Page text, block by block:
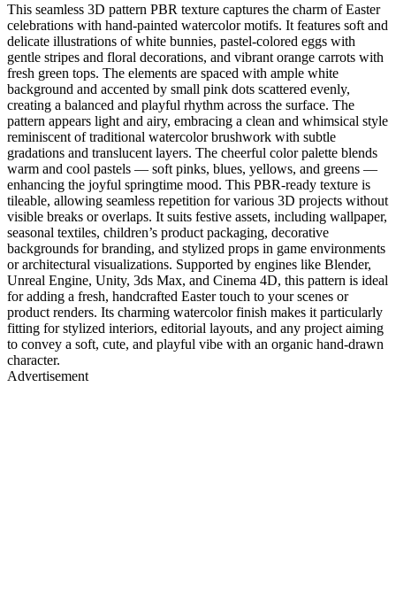
This seamless 3D pattern PBR texture captures the charm of Easter
celebrations with hand-painted watercolor motifs. It features soft and
delicate illustrations of white bunnies, pastel-colored eggs with
gentle stripes and floral decorations, and vibrant orange carrots with
fresh green tops. The elements are spaced with ample white
background and accented by small pink dots scattered evenly,
creating a balanced and playful rhythm across the surface. The
pattern appears light and airy, embracing a clean and whimsical style
reminiscent of traditional watercolor brushwork with subtle
gradations and translucent layers. The cheerful color palette blends
warm and cool pastels — soft pinks, blues, yellows, and greens —
enhancing the joyful springtime mood. This PBR-ready texture is
tileable, allowing seamless repetition for various 3D projects without
visible breaks or overlaps. It suits festive assets, including wallpaper,
seasonal textiles, children’s product packaging, decorative
backgrounds for branding, and stylized props in game environments
or architectural visualizations. Supported by engines like Blender,
Unreal Engine, Unity, 3ds Max, and Cinema 4D, this pattern is ideal
for adding a fresh, handcrafted Easter touch to your scenes or
product renders. Its charming watercolor finish makes it particularly
fitting for stylized interiors, editorial layouts, and any project aiming
to convey a soft, cute, and playful vibe with an organic hand-drawn
character.
Advertisement